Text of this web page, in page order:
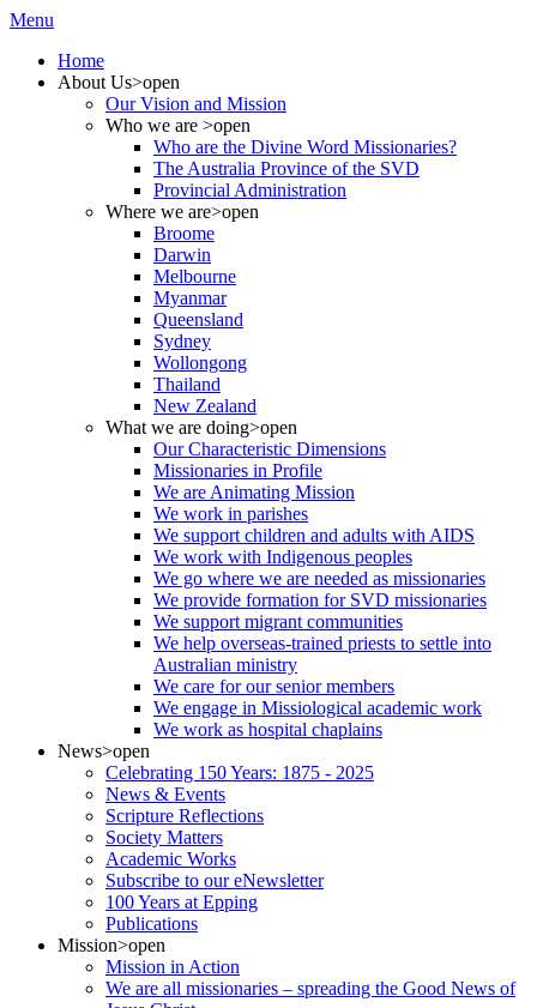
Menu
Home
About Us>open
Our Vision and Mission
Who we are >open
Who are the Divine Word Missionaries?
The Australia Province of the SVD
Provincial Administration
Where we are>open
Broome
Darwin
Melbourne
Myanmar
Queensland
Sydney
Wollongong
Thailand
New Zealand
What we are doing>open
Our Characteristic Dimensions
Missionaries in Profile
We are Animating Mission
We work in parishes
We support children and adults with AIDS
We work with Indigenous peoples
We go where we are needed as missionaries
We provide formation for SVD missionaries
We support migrant communities
We help overseas-trained priests to settle into
Australian ministry
We care for our senior members
We engage in Missiological academic work
We work as hospital chaplains
News>open
Celebrating 150 Years: 1875 - 2025
News & Events
Scripture Reflections
Society Matters
Academic Works
Subscribe to our eNewsletter
100 Years at Epping
Publications
Mission>open
Mission in Action
We are all missionaries – spreading the Good News of